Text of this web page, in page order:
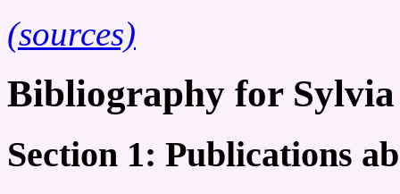
(sources)
Bibliography for
Section 1: Publications